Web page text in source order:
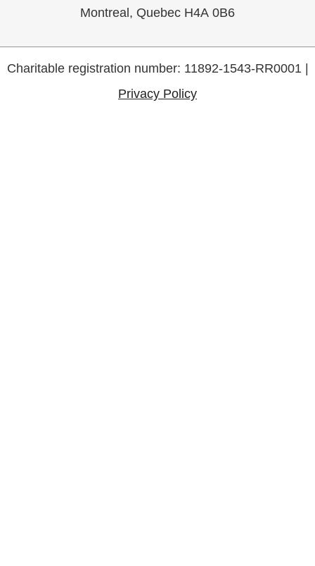
Montreal, Quebec H4A 0B6
Charitable registration number: 11892-1543-RR0001 |
Privacy Policy